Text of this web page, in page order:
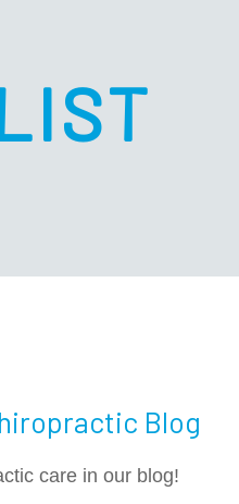
Blog
care in our blog!